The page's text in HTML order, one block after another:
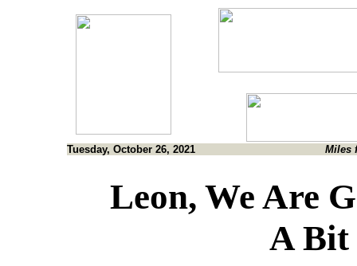
Tuesday, October 26, 2021 Miles
Leon, We Are
A Bit